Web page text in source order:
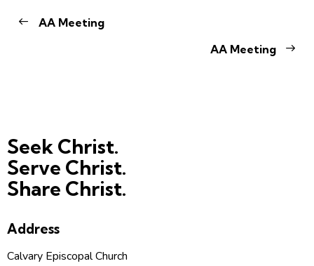
AA Meeting
AA Meeting
Seek Christ.
Serve Christ.
Share Christ.
Address
Calvary Episcopal Church